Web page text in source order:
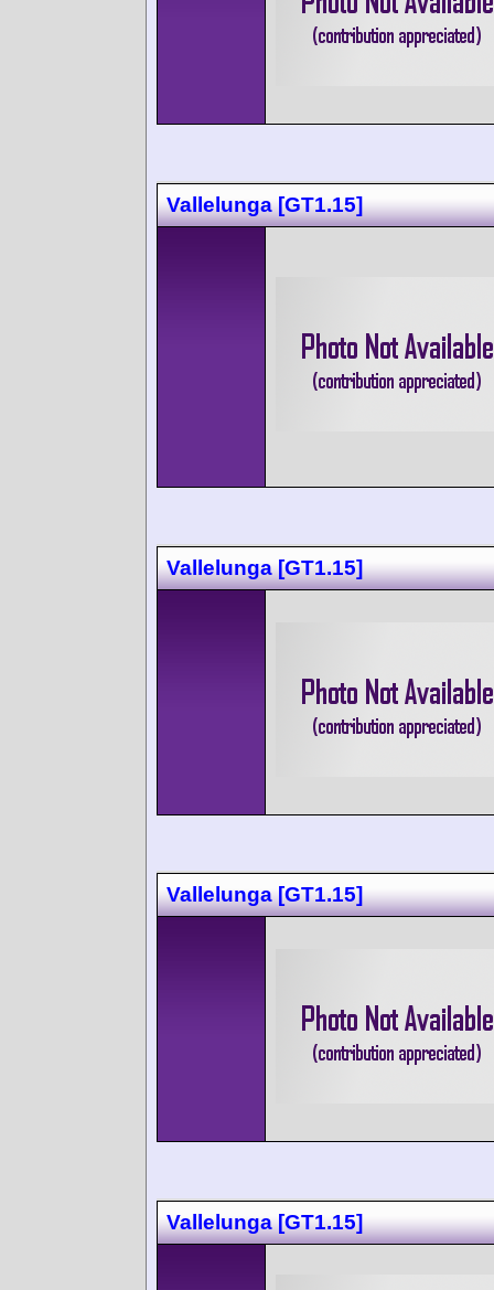
Vallelunga [GT1.15]
Vallelunga [GT1.15]
Vallelunga [GT1.15]
Vallelunga [GT1.15]